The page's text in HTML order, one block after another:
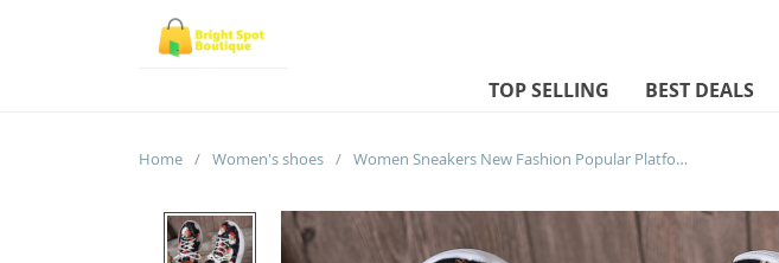
TOP SELLING BEST DEALS
Home / Women's shoes / Women Sneakers New Fashion Popular Platform Shoes Round Head Lace Up Casual Shoes Christmas Pattern Low Top Women Sports Shoes